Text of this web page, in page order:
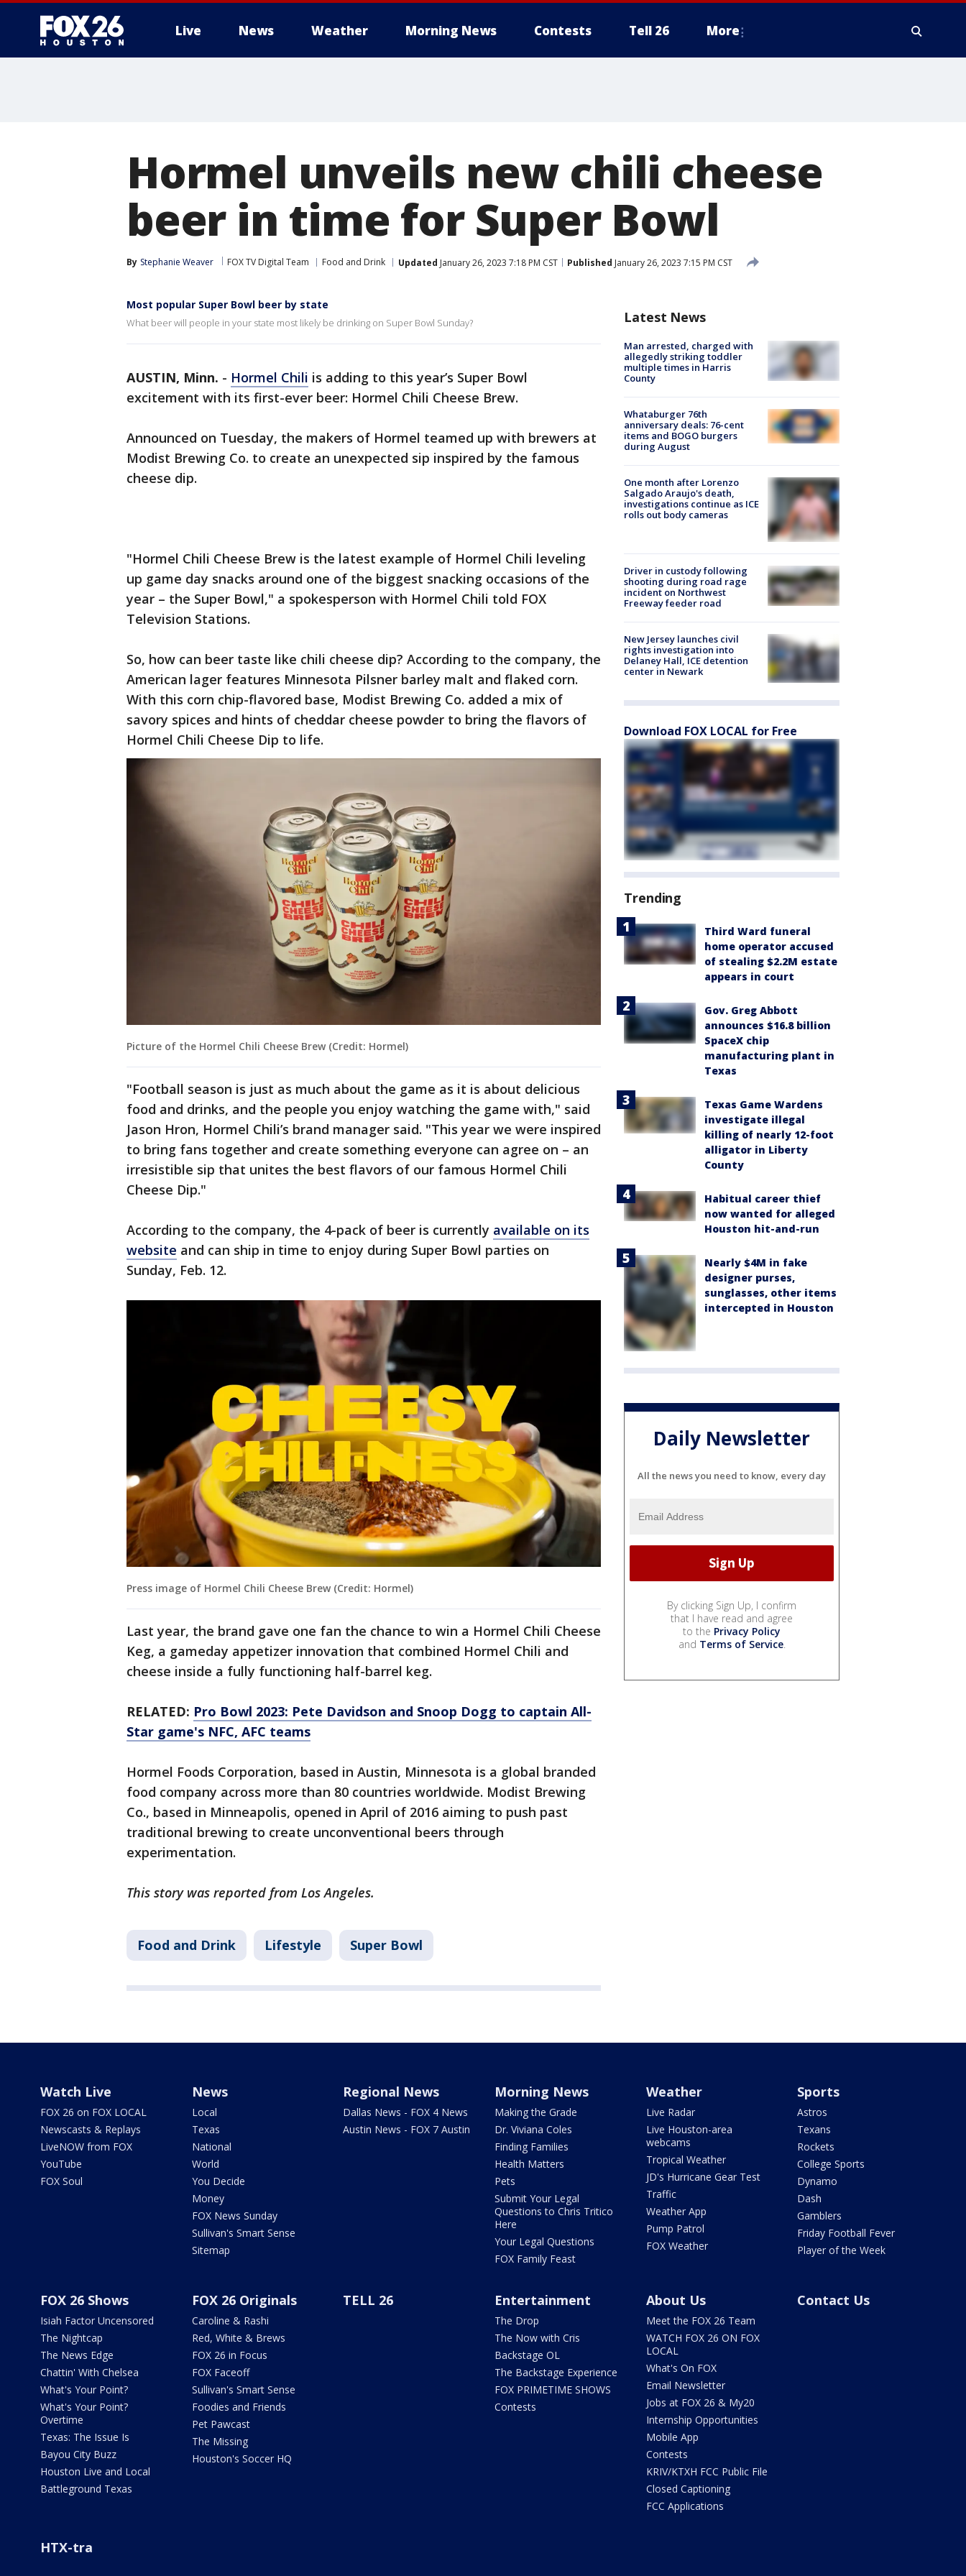
Live News Weather Morning News Contests Tell 26 More
Hormel unveils new chili cheese
beer in time for Super Bowl
By Stephanie Weaver FOX TV Digital Team Food and Drink Updated January 26, 2023 7:18 PM CST Published January 26, 2023 7:15 PM CST
Most popular Super Bowl beer by state
What beer will people in your state most likely be drinking on Super Bowl Sunday?
AUSTIN, Minn. - Hormel Chili is adding to this year’s Super Bowl
excitement with its first-ever beer: Hormel Chili Cheese Brew.
Announced on Tuesday, the makers of Hormel teamed up with brewers at
Modist Brewing Co. to create an unexpected sip inspired by the famous
cheese dip.
"Hormel Chili Cheese Brew is the latest example of Hormel Chili leveling
up game day snacks around one of the biggest snacking occasions of the
year – the Super Bowl," a spokesperson with Hormel Chili told FOX
Television Stations.
So, how can beer taste like chili cheese dip? According to the company, the
American lager features Minnesota Pilsner barley malt and flaked corn.
With this corn chip-flavored base, Modist Brewing Co. added a mix of
savory spices and hints of cheddar cheese powder to bring the flavors of
Hormel Chili Cheese Dip to life.
Picture of the Hormel Chili Cheese Brew (Credit: Hormel)
"Football season is just as much about the game as it is about delicious
food and drinks, and the people you enjoy watching the game with," said
Jason Hron, Hormel Chili’s brand manager said. "This year we were inspired
to bring fans together and create something everyone can agree on – an
irresistible sip that unites the best flavors of our famous Hormel Chili
Cheese Dip."
According to the company, the 4-pack of beer is currently available on its
website and can ship in time to enjoy during Super Bowl parties on
Sunday, Feb. 12.
Press image of Hormel Chili Cheese Brew (Credit: Hormel)
Last year, the brand gave one fan the chance to win a Hormel Chili Cheese
Keg, a gameday appetizer innovation that combined Hormel Chili and
cheese inside a fully functioning half-barrel keg.
RELATED: Pro Bowl 2023: Pete Davidson and Snoop Dogg to captain All-
Star game's NFC, AFC teams
Hormel Foods Corporation, based in Austin, Minnesota is a global branded
food company across more than 80 countries worldwide. Modist Brewing
Co., based in Minneapolis, opened in April of 2016 aiming to push past
traditional brewing to create unconventional beers through
experimentation.
This story was reported from Los Angeles.
Food and Drink Lifestyle Super Bowl
Latest News
Man arrested, charged with
allegedly striking toddler
multiple times in Harris
County
Whataburger 76th
anniversary deals: 76-cent
items and BOGO burgers
during August
One month after Lorenzo
Salgado Araujo's death,
investigations continue as ICE
rolls out body cameras
Driver in custody following
shooting during road rage
incident on Northwest
Freeway feeder road
New Jersey launches civil
rights investigation into
Delaney Hall, ICE detention
center in Newark
Download FOX LOCAL for Free
Trending
Third Ward funeral
home operator accused
of stealing $2.2M estate
appears in court
Gov. Greg Abbott
announces $16.8 billion
SpaceX chip
manufacturing plant in
Texas
Texas Game Wardens
investigate illegal
killing of nearly 12-foot
alligator in Liberty
County
Habitual career thief
now wanted for alleged
Houston hit-and-run
Nearly $4M in fake
designer purses,
sunglasses, other items
intercepted in Houston
Daily Newsletter
All the news you need to know, every day
By clicking Sign Up, I confirm
that I have read and agree
to the Privacy Policy
and Terms of Service.
Watch Live
FOX 26 on FOX LOCAL
Newscasts & Replays
LiveNOW from FOX
YouTube
FOX Soul
News
Local
Texas
National
World
You Decide
Money
FOX News Sunday
Sullivan's Smart Sense
Sitemap
Regional News
Dallas News - FOX 4 News
Austin News - FOX 7 Austin
Morning News
Making the Grade
Dr. Viviana Coles
Finding Families
Health Matters
Pets
Submit Your Legal
Questions to Chris Tritico
Here
Your Legal Questions
FOX Family Feast
Weather
Live Radar
Live Houston-area
webcams
Tropical Weather
JD's Hurricane Gear Test
Traffic
Weather App
Pump Patrol
FOX Weather
Sports
Astros
Texans
Rockets
College Sports
Dynamo
Dash
Gamblers
Friday Football Fever
Player of the Week
FOX 26 Shows
Isiah Factor Uncensored
The Nightcap
The News Edge
Chattin' With Chelsea
What's Your Point?
What's Your Point?
Overtime
Texas: The Issue Is
Bayou City Buzz
Houston Live and Local
Battleground Texas
FOX 26 Originals
Caroline & Rashi
Red, White & Brews
FOX 26 in Focus
FOX Faceoff
Sullivan's Smart Sense
Foodies and Friends
Pet Pawcast
The Missing
Houston's Soccer HQ
TELL 26 Entertainment
The Drop
The Now with Cris
Backstage OL
The Backstage Experience
FOX PRIMETIME SHOWS
Contests
About Us
Meet the FOX 26 Team
WATCH FOX 26 ON FOX
LOCAL
What's On FOX
Email Newsletter
Jobs at FOX 26 & My20
Internship Opportunities
Mobile App
Contests
KRIV/KTXH FCC Public File
Closed Captioning
FCC Applications
Contact Us
HTX-tra